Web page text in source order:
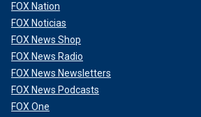
FOX Nation
FOX Noticias
FOX News Shop
FOX News Radio
FOX News Newsletters
FOX News Podcasts
FOX One